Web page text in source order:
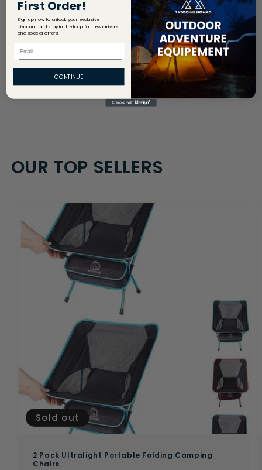
Share
OUR TOP SELLERS
Sold out
2 Pack Ultralight Portable Folding Camping
Chairs
First Order!
Sign up now to unlock your exclusive
discount and stay in the loop for new arrivals
and special offers.
CONTINUE